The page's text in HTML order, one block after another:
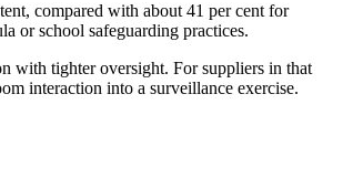
compared with about 41 per cent for
or school safeguarding practices.
with tighter oversight. For suppliers in that
interaction into a surveillance exercise.